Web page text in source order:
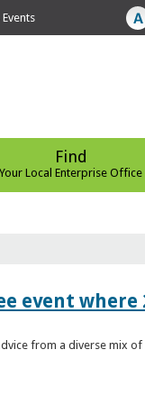
Find
Your Local Enterprise Office
event
from a diverse mix